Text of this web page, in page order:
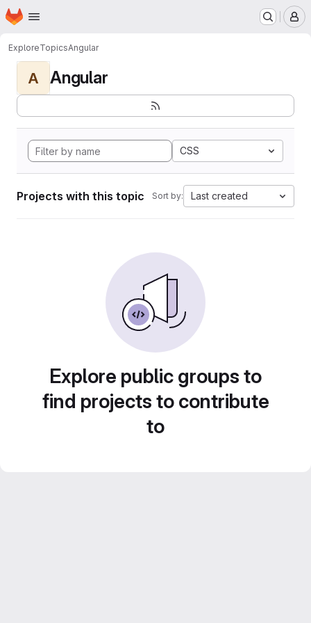
Skip to main content
Homepage
ExploreTopicsAngular
A Angular
CSS
Projects with this topic Sort by: Last created
Explore public groups to
find projects to contribute
to